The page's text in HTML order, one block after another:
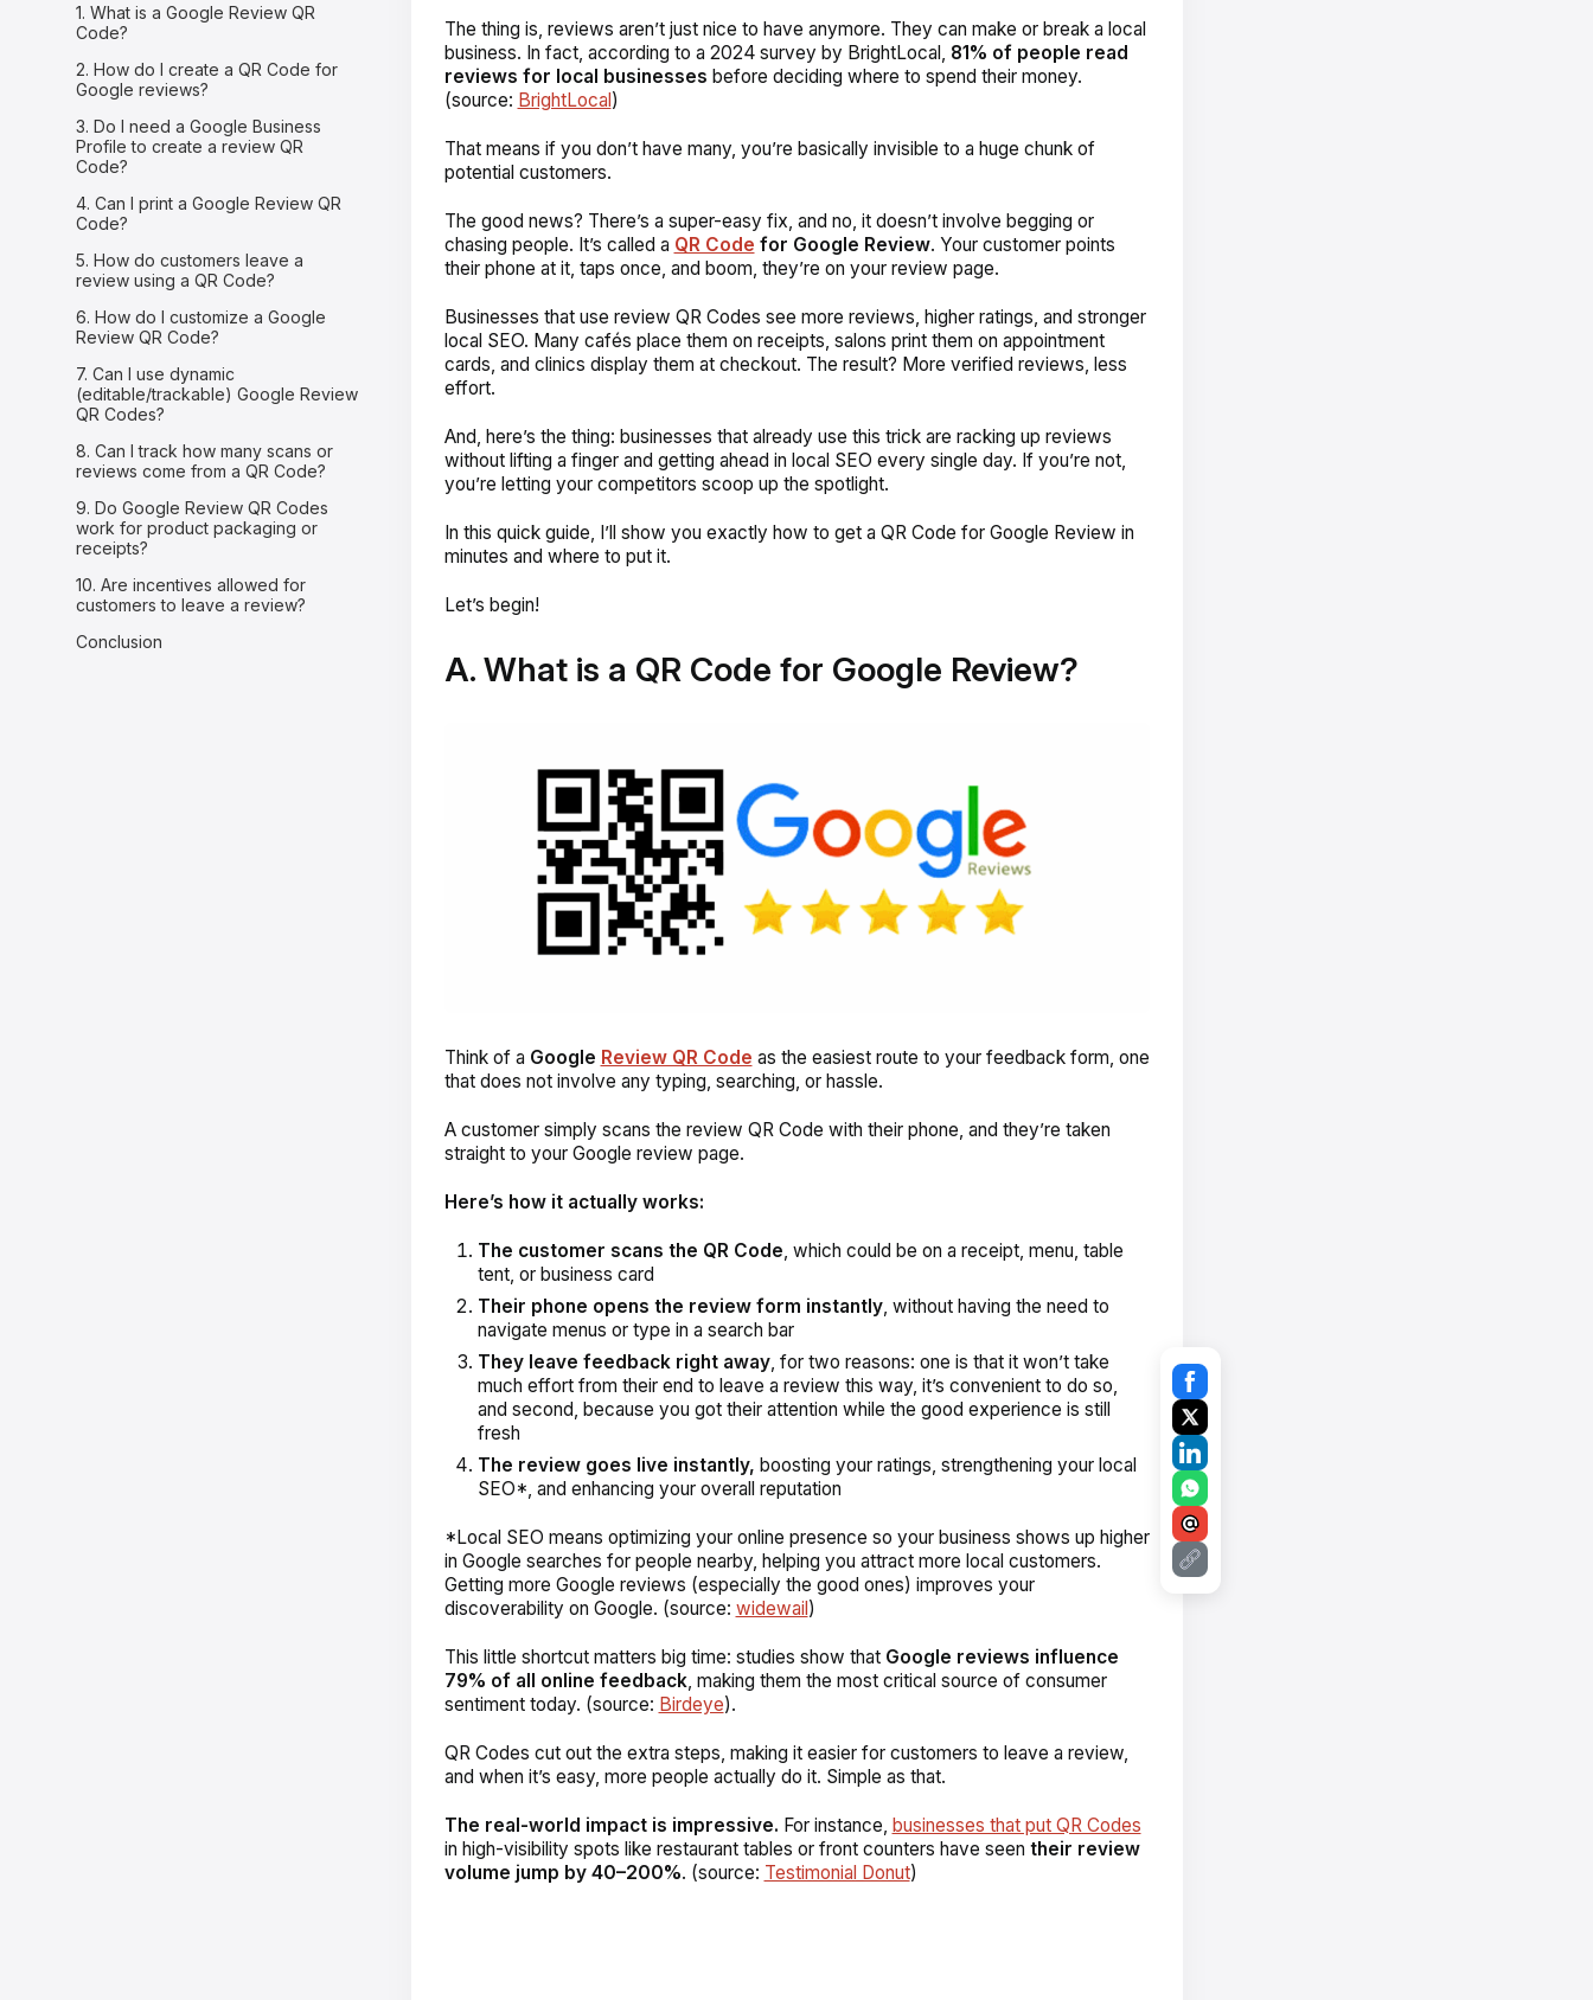
1. What is a Google Review QR
Code?
2. How do I create a QR Code for
Google reviews?
3. Do I need a Google Business
Profile to create a review QR
Code?
4. Can I print a Google Review QR
Code?
5. How do customers leave a
review using a QR Code?
6. How do I customize a Google
Review QR Code?
7. Can I use dynamic
(editable/trackable) Google Review
QR Codes?
8. Can I track how many scans or
reviews come from a QR Code?
9. Do Google Review QR Codes
work for product packaging or
receipts?
10. Are incentives allowed for
customers to leave a review?
Conclusion
The thing is, reviews aren’t just nice to have anymore. They can make or break a local
business. In fact, according to a 2024 survey by BrightLocal, 81% of people read
reviews for local businesses before deciding where to spend their money.
(source: BrightLocal)
That means if you don’t have many, you’re basically invisible to a huge chunk of
potential customers.
The good news? There’s a super-easy fix, and no, it doesn’t involve begging or
chasing people. It’s called a QR Code for Google Review. Your customer points
their phone at it, taps once, and boom, they’re on your review page.
Businesses that use review QR Codes see more reviews, higher ratings, and stronger
local SEO. Many cafés place them on receipts, salons print them on appointment
cards, and clinics display them at checkout. The result? More verified reviews, less
effort.
And, here’s the thing: businesses that already use this trick are racking up reviews
without lifting a finger and getting ahead in local SEO every single day. If you’re not,
you’re letting your competitors scoop up the spotlight.
In this quick guide, I’ll show you exactly how to get a QR Code for Google Review in
minutes and where to put it.
Let’s begin!
A. What is a QR Code for Google Review?
Think of a Google Review QR Code as the easiest route to your feedback form, one
that does not involve any typing, searching, or hassle.
A customer simply scans the review QR Code with their phone, and they’re taken
straight to your Google review page.
Here’s how it actually works:
The customer scans the QR Code , which could be on a receipt, menu, table
tent, or business card
Their phone opens the review form instantly, without having the need to
navigate menus or type in a search bar
They leave feedback right away, for two reasons: one is that it won’t take
much effort from their end to leave a review this way, it’s convenient to do so,
and second, because you got their attention while the good experience is still
fresh
The review goes live instantly, boosting your ratings, strengthening your local
SEO* , and enhancing your overall reputation
*Local SEO means optimizing your online presence so your business shows up higher
in Google searches for people nearby, helping you attract more local customers.
Getting more Google reviews (especially the good ones) improves your
discoverability on Google. (source: widewail)
This little shortcut matters big time: studies show that Google reviews influence
79% of all online feedback, making them the most critical source of consumer
sentiment today. (source: Birdeye).
QR Codes cut out the extra steps, making it easier for customers to leave a review,
and when it’s easy, more people actually do it. Simple as that.
The real-world impact is impressive. For instance, businesses that put QR Codes
in high-visibility spots like restaurant tables or front counters have seen their review
volume jump by 40–200%. (source: Testimonial Donut)